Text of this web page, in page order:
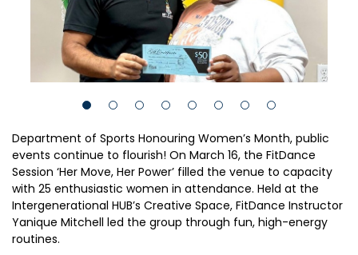
Department of Sports Honouring Women’s Month, public
events continue to flourish! On March 16, the FitDance
Session ‘Her Move, Her Power’ filled the venue to capacity
with 25 enthusiastic women in attendance. Held at the
Intergenerational HUB’s Creative Space, FitDance Instructor
Yanique Mitchell led the group through fun, high-energy
routines.